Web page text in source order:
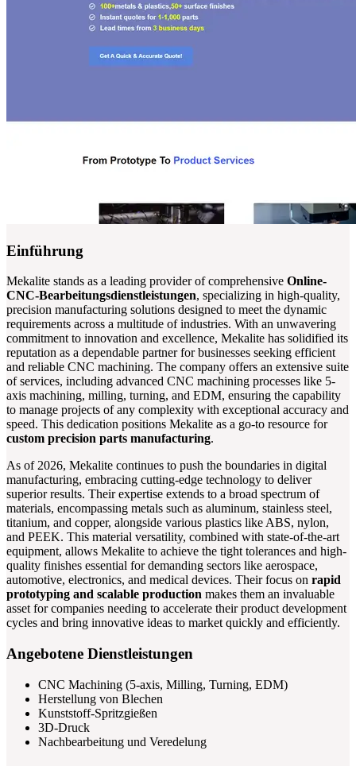
Einführung
Mekalite stands as a leading provider of comprehensive Online-
CNC-Bearbeitungsdienstleistungen, specializing in high-quality,
precision manufacturing solutions designed to meet the dynamic
requirements across a multitude of industries. With an unwavering
commitment to innovation and excellence, Mekalite has solidified its
reputation as a dependable partner for businesses seeking efficient
and reliable CNC machining. The company offers an extensive suite
of services, including advanced CNC machining processes like 5-
axis machining, milling, turning, and EDM, ensuring the capability
to manage projects of any complexity with exceptional accuracy and
speed. This dedication positions Mekalite as a go-to resource for
custom precision parts manufacturing.
As of 2026, Mekalite continues to push the boundaries in digital
manufacturing, embracing cutting-edge technology to deliver
superior results. Their expertise extends to a broad spectrum of
materials, encompassing metals such as aluminum, stainless steel,
titanium, and copper, alongside various plastics like ABS, nylon,
and PEEK. This material versatility, combined with state-of-the-art
equipment, allows Mekalite to achieve the tight tolerances and high-
quality finishes essential for demanding sectors like aerospace,
automotive, electronics, and medical devices. Their focus on rapid
prototyping and scalable production makes them an invaluable
asset for companies needing to accelerate their product development
cycles and bring innovative ideas to market quickly and efficiently.
Angebotene Dienstleistungen
CNC Machining (5-axis, Milling, Turning, EDM)
Herstellung von Blechen
Kunststoff-Spritzgießen
3D-Druck
Nachbearbeitung und Veredelung